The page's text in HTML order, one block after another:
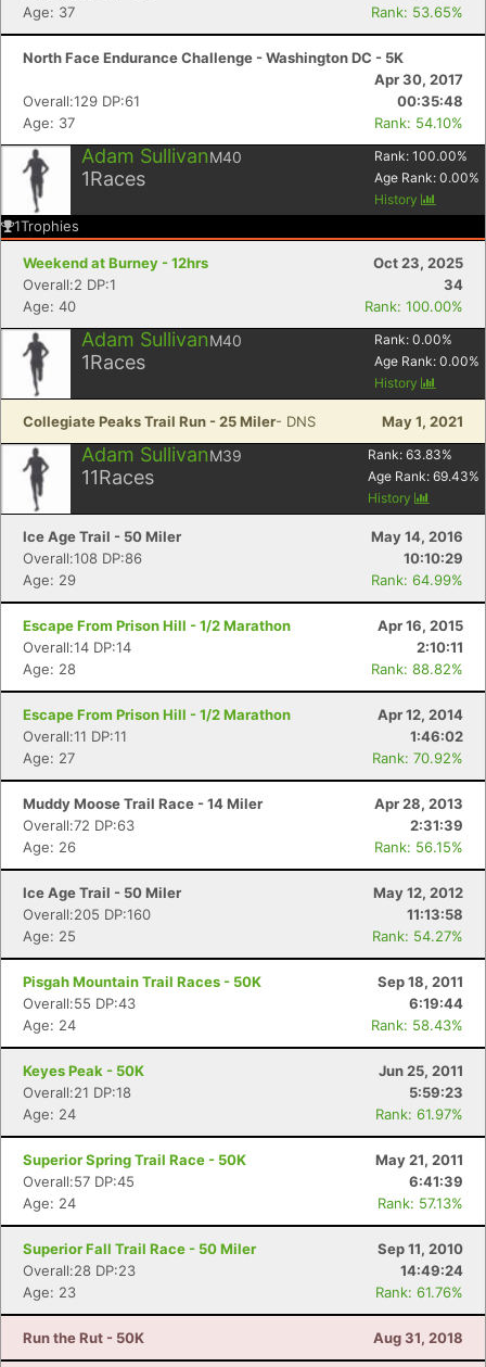
Age: 37
Rank: 53.65%
North Face Endurance Challenge - Washington DC - 5K
Apr 30, 2017
Overall:129 DP:61
00:35:48
Age: 37
Rank: 54.10%
Adam SullivanM40
1Races
Rank: 100.00%
Age Rank: 0.00%
History
1Trophies
Weekend at Burney - 12hrs
Oct 23, 2025
Overall:2 DP:1
34
Age: 40
Rank: 100.00%
Adam SullivanM40
1Races
Rank: 0.00%
Age Rank: 0.00%
History
Collegiate Peaks Trail Run - 25 Miler- DNS May 1, 2021
Adam SullivanM39
11Races
Rank: 63.83%
Age Rank: 69.43%
History
Ice Age Trail - 50 Miler
May 14, 2016
Overall:108 DP:86
10:10:29
Age: 29
Rank: 64.99%
Escape From Prison Hill - 1/2 Marathon
Apr 16, 2015
Overall:14 DP:14
2:10:11
Age: 28
Rank: 88.82%
Escape From Prison Hill - 1/2 Marathon
Apr 12, 2014
Overall:11 DP:11
1:46:02
Age: 27
Rank: 70.92%
Muddy Moose Trail Race - 14 Miler
Apr 28, 2013
Overall:72 DP:63
2:31:39
Age: 26
Rank: 56.15%
Ice Age Trail - 50 Miler
May 12, 2012
Overall:205 DP:160
11:13:58
Age: 25
Rank: 54.27%
Pisgah Mountain Trail Races - 50K
Sep 18, 2011
Overall:55 DP:43
6:19:44
Age: 24
Rank: 58.43%
Keyes Peak - 50K
Jun 25, 2011
Overall:21 DP:18
5:59:23
Age: 24
Rank: 61.97%
Superior Spring Trail Race - 50K
May 21, 2011
Overall:57 DP:45
6:41:39
Age: 24
Rank: 57.13%
Superior Fall Trail Race - 50 Miler
Sep 11, 2010
Overall:28 DP:23
14:49:24
Age: 23
Rank: 61.76%
Run the Rut - 50K Aug 31, 2018